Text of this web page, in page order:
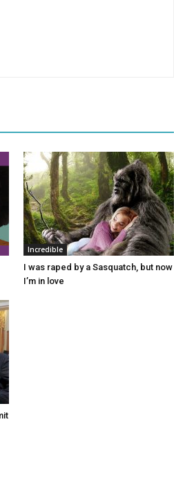
Incredible
I was raped by a Sasquatch, but now
I’m in love